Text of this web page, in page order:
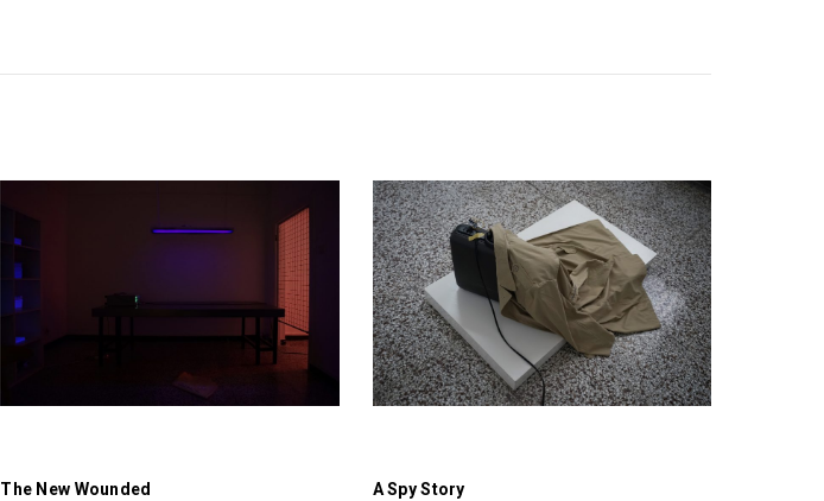
The New Wounded
A Spy Story